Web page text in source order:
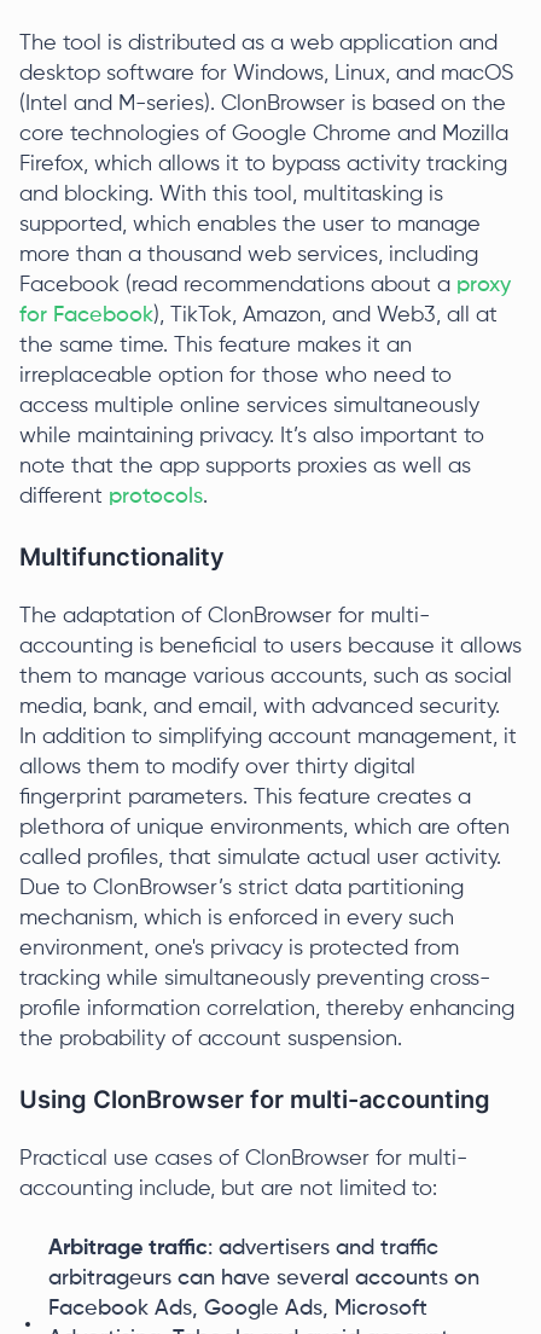
The tool is distributed as a web application and
desktop software for Windows, Linux, and macOS
(Intel and M-series). ClonBrowser is based on the
core technologies of Google Chrome and Mozilla
Firefox, which allows it to bypass activity tracking
and blocking. With this tool, multitasking is
supported, which enables the user to manage
more than a thousand web services, including
Facebook (read recommendations about a proxy
for Facebook), TikTok, Amazon, and Web3, all at
the same time. This feature makes it an
irreplaceable option for those who need to
access multiple online services simultaneously
while maintaining privacy. It’s also important to
note that the app supports proxies as well as
different protocols.
Multifunctionality
The adaptation of ClonBrowser for multi-
accounting is beneficial to users because it allows
them to manage various accounts, such as social
media, bank, and email, with advanced security.
In addition to simplifying account management, it
allows them to modify over thirty digital
fingerprint parameters. This feature creates a
plethora of unique environments, which are often
called profiles, that simulate actual user activity.
Due to ClonBrowser’s strict data partitioning
mechanism, which is enforced in every such
environment, one's privacy is protected from
tracking while simultaneously preventing cross-
profile information correlation, thereby enhancing
the probability of account suspension.
Using ClonBrowser for multi-accounting
Practical use cases of ClonBrowser for multi-
accounting include, but are not limited to:
Arbitrage traffic: advertisers and traffic
arbitrageurs can have several accounts on
Facebook Ads, Google Ads, Microsoft